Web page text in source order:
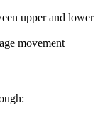
upper and lower
movement